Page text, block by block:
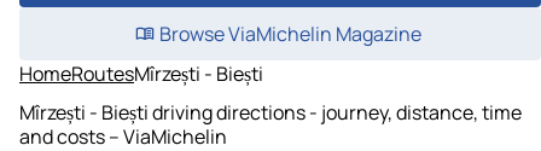
Browse ViaMichelin Magazine
HomeRoutesMîrzești - Biești
Mîrzești - Biești driving directions - journey, distance, time
and costs – ViaMichelin